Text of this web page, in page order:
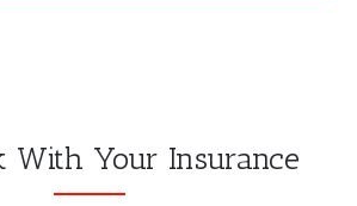
With Your Insurance